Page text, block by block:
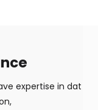
expertise in dat